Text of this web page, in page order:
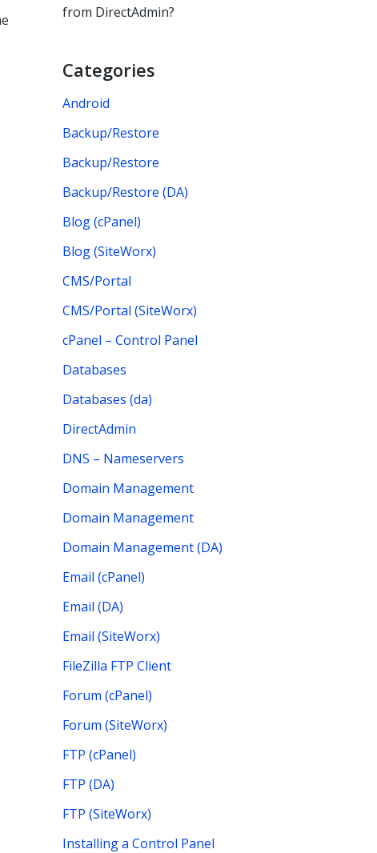
from DirectAdmin?
Categories
Android
Backup/Restore
Backup/Restore
Backup/Restore (DA)
Blog (cPanel)
Blog (SiteWorx)
CMS/Portal
CMS/Portal (SiteWorx)
cPanel – Control Panel
Databases
Databases (da)
DirectAdmin
DNS – Nameservers
Domain Management
Domain Management
Domain Management (DA)
Email (cPanel)
Email (DA)
Email (SiteWorx)
FileZilla FTP Client
Forum (cPanel)
Forum (SiteWorx)
FTP (cPanel)
FTP (DA)
FTP (SiteWorx)
Installing a Control Panel